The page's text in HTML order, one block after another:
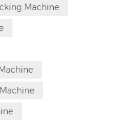
capsule softgel tablet
supplement
universal
parts, intelligent
max packaging speed
Machine